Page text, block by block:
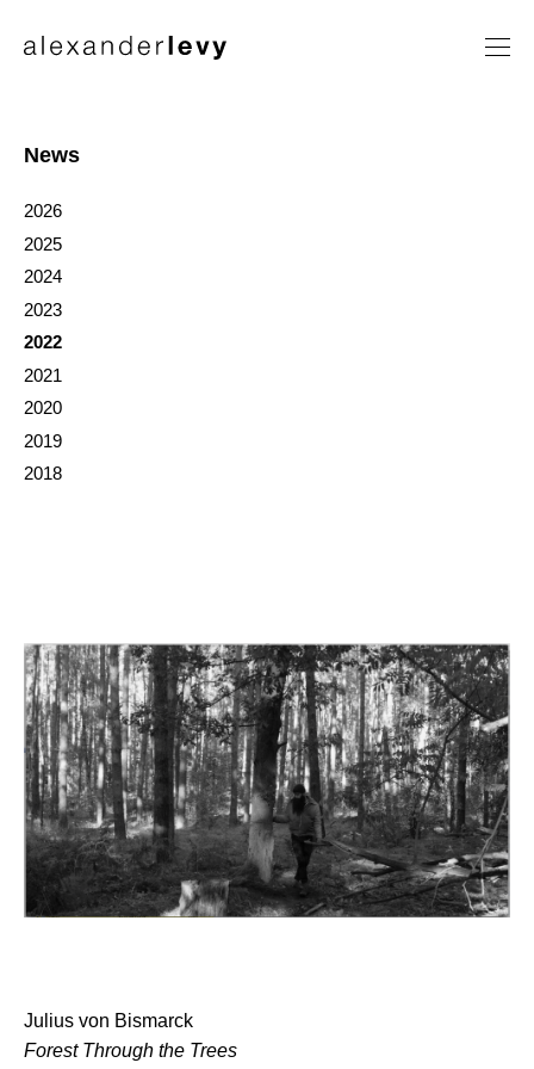
News
2026
2025
2024
2023
2022
2021
2020
2019
2018
Julius von Bismarck
Forest Through the Trees